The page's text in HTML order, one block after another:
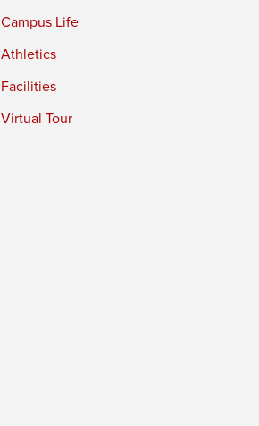
Campus Life
Athletics
Facilities
Virtual Tour